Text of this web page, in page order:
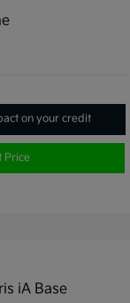
on your credit
Price